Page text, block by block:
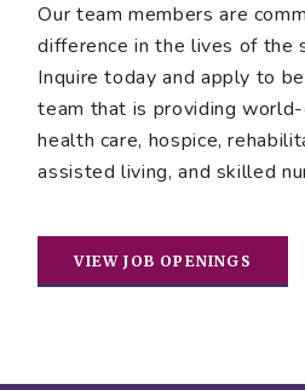
Our team members are
difference in the lives of the
Inquire today and apply to
team that is providing world-
health care, hospice,
assisted living, and skilled
VIEW JOB OPENINGS